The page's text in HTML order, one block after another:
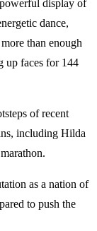
display of
dance,
than enough
up faces for 144
of recent
including Hilda
as a nation of
to push the